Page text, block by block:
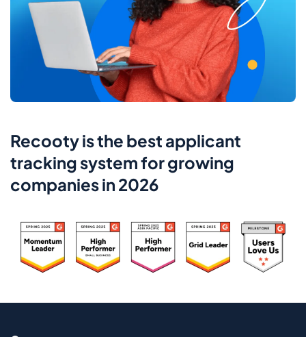
Recooty is the best applicant
tracking system for growing
companies in 2026